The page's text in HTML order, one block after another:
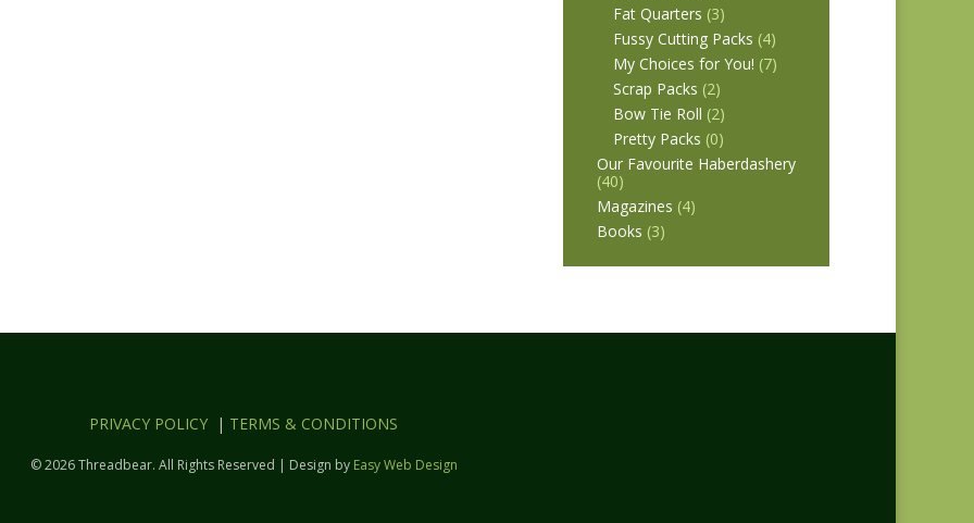
Fat Quarters (3)
Fussy Cutting Packs (4)
My Choices for You! (7)
Scrap Packs (2)
Bow Tie Roll (2)
Pretty Packs (0)
Our Favourite Haberdashery
(40)
Magazines (4)
Books (3)
PRIVACY POLICY | TERMS & CONDITIONS
© 2026 Threadbear. All Rights Reserved | Design by Easy Web Design